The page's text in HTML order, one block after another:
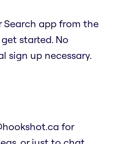
Search app from the
started. No
sign up necessary.
for